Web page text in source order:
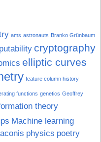
ams astronauts Branko Grünbaum
cryptography
elliptic curves
feature column history
functions genetics Geoffrey
theory
Machine learning
physics poetry